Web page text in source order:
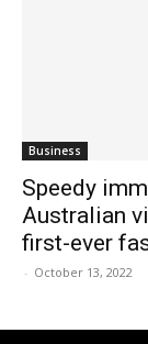
Business
Speedy
Australian
first-ever
- October 13, 2022